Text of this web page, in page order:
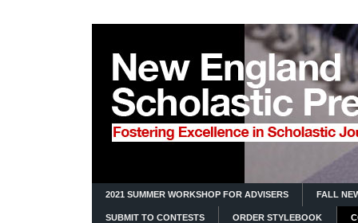
2021 SUMMER WORKSHOP FOR ADVISERS FALL
SUBMIT TO CONTESTS ORDER STYLEBOOK